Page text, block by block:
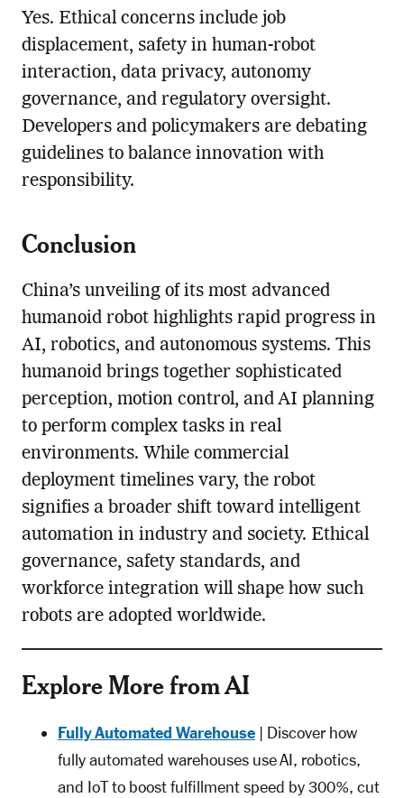
Yes. Ethical concerns include job
displacement, safety in human-robot
interaction, data privacy, autonomy
governance, and regulatory oversight.
Developers and policymakers are debating
guidelines to balance innovation with
responsibility.
Conclusion
China’s unveiling of its most advanced
humanoid robot highlights rapid progress in
AI, robotics, and autonomous systems. This
humanoid brings together sophisticated
perception, motion control, and AI planning
to perform complex tasks in real
environments. While commercial
deployment timelines vary, the robot
signifies a broader shift toward intelligent
automation in industry and society. Ethical
governance, safety standards, and
workforce integration will shape how such
robots are adopted worldwide.
Explore More from AI
Fully Automated Warehouse| Discover how
fully automated warehouses use AI, robotics,
and IoT to boost fulfillment speed by 300%, cut